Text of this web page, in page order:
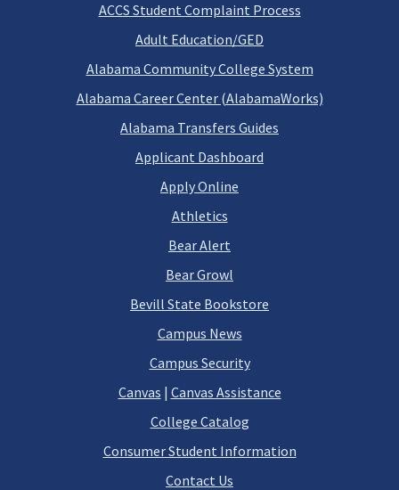
ACCS Student Complaint Process
Adult Education/GED
Alabama Community College System
Alabama Career Center (AlabamaWorks)
Alabama Transfers Guides
Applicant Dashboard
Apply Online
Athletics
Bear Alert
Bear Growl
Bevill State Bookstore
Campus News
Campus Security
Canvas | Canvas Assistance
College Catalog
Consumer Student Information
Contact Us